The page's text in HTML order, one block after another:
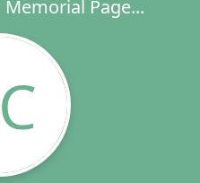
Page...